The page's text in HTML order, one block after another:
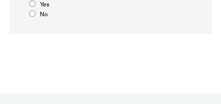
Yes
No